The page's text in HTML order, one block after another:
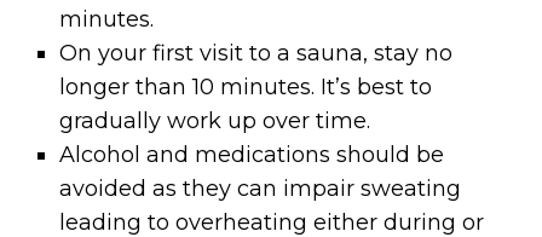
minutes.
On your first visit to a sauna, stay no
longer than 10 minutes. It’s best to
gradually work up over time.
Alcohol and medications should be
avoided as they can impair sweating
leading to overheating either during or